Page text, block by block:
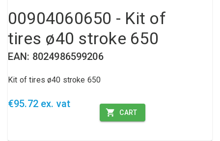
00904060650 - Kit of
tires ø40 stroke 650
EAN: 8024986599206
Kit of tires ø40 stroke 650
€95.72 ex. vat
CART